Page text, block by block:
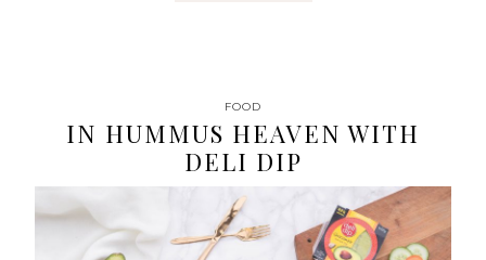
FOOD
IN HUMMUS HEAVEN WITH
DELI DIP